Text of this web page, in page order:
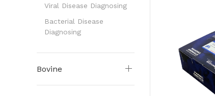
Viral Disease Diagnosing
Bacterial Disease
Diagnosing
Bovine